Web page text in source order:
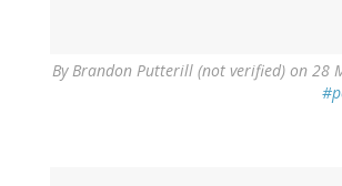
ByBrandon Putterill (not verified) on 28